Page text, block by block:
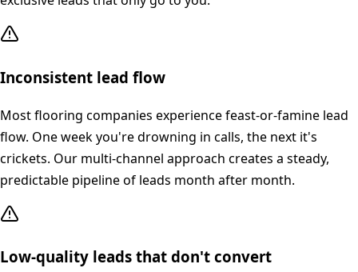
Inconsistent lead flow
Most flooring companies experience feast-or-famine lead
flow. One week you're drowning in calls, the next it's
crickets. Our multi-channel approach creates a steady,
predictable pipeline of leads month after month.
Low-quality leads that don't convert